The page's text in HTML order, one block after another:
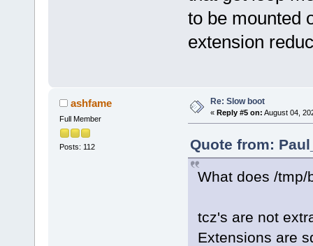
to be mounted
extension
ashfame
Full Member
Posts: 112
Re: Slow boot
« Reply #5 on: August 04,
Quote from:
What does /tmp/
tcz's are not
Extensions are